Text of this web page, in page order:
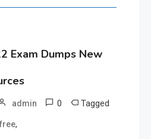
Exam Dumps New
admin 0 Tagged
,